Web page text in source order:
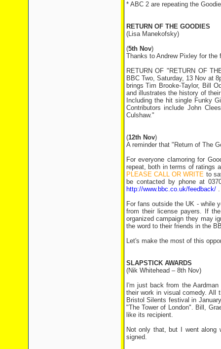
* ABC 2 are repeating the
RETURN OF THE GOODIES
(Lisa Manekofsky)
(5th Nov)
Thanks to Andrew Pixley for the
RETURN OF "RETURN OF
BBC Two, Saturday, 13 Nov at
brings Tim Brooke-Taylor, Bill
and illustrates the history of
Including the hit single Funky
Contributors include John
Culshaw."
(12th Nov)
A reminder that "Return of The
For everyone clamoring for
repeat, both in terms of ratings
PLEASE CALL OR WRITE to
be contacted by phone at
http://www.bbc.co.uk/feedback/.
For fans outside the UK - while
from their license payers. If
organized campaign they may
the word to their friends in the
Let's make the most of this
SLAPSTICK AWARDS
(Nik Whitehead – 8th Nov)
I'm just back from the
their work in visual comedy. All
Bristol Silents festival in
"The Tower of London". Bill,
like its recipient.
Not only that, but I went along
signed.